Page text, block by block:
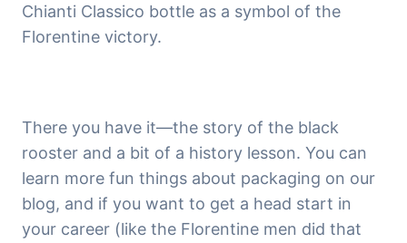
Chianti Classico bottle as a symbol of the
Florentine victory.
There you have it—the story of the black
rooster and a bit of a history lesson. You can
learn more fun things about packaging on our
blog, and if you want to get a head start in
your career (like the Florentine men did that